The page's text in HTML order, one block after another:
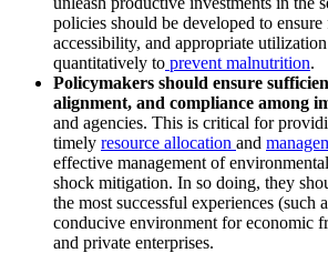
policies should be developed to
accessibility, and appropriate
quantitatively to prevent malnutrition.
Policymakers should ensure
alignment, and compliance among
and agencies. This is critical for
timely resource allocation and
effective management of
shock mitigation. In so doing, they
the most successful experiences (such
conducive environment for economic
and private enterprises.